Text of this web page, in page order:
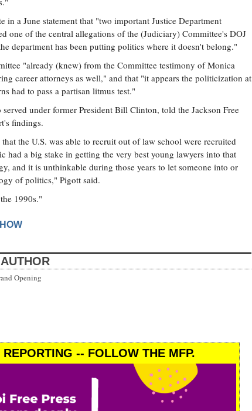
in a June statement that "two important Justice Department
one of the central allegations of the (Judiciary) Committee's DOJ
department has been putting politics where it doesn't belong."
"already (knew) from the Committee testimony of Monica
career attorneys as well," and that "it appears the politicization at
had to pass a partisan litmus test."
under former President Bill Clinton, told the Jackson Free
findings.
the U.S. was able to recruit out of law school were recruited
had a big stake in getting the very best young lawyers into that
and it is unthinkable during those years to let someone into or
of politics," Pigott said.
1990s."
Opening
-- FOLLOW THE MFP.